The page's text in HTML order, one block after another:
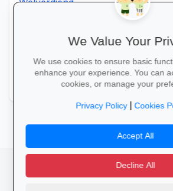
Welverdiend
Wolmaransstad
Zeerust
Zinniaville
camera_alt flutter_dash
We Value Your
We use cookies to ensure basic
enhance your experience. You can
cookies, or manage your
Privacy Policy|Cookies
Accept All
Decline All